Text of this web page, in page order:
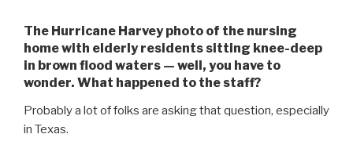
The Hurricane Harvey photo of the nursing
home with elderly residents sitting knee-deep
in brown flood waters — well, you have to
wonder. What happened to the staff?
Probably a lot of folks are asking that question, especially
in Texas.